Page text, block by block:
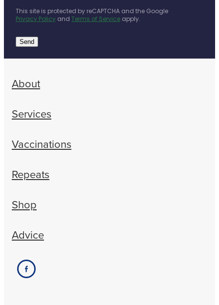
This site is protected by reCAPTCHA and the Google
Privacy Policy and Terms of Service apply.
Send
About
Services
Vaccinations
Repeats
Shop
Advice